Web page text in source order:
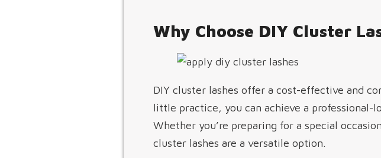
Why Choose DIY Cluster
DIY cluster lashes offer a cost-effective and
little practice, you can achieve a
Whether you’re preparing for a special
cluster lashes are a versatile option.